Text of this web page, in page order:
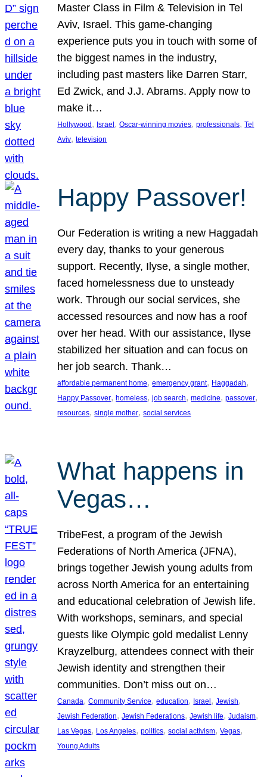
Master Class in Film & Television in Tel
Aviv, Israel. This game-changing
experience puts you in touch with some of
the biggest names in the industry,
including past masters like Darren Starr,
Ed Zwick, and J.J. Abrams. Apply now to
make it…
Hollywood , Israel , Oscar-winning movies, professionals, Tel
Aviv, television
Happy Passover!
Our Federation is writing a new Haggadah
every day, thanks to your generous
support. Recently, Ilyse, a single mother,
faced homelessness due to unsteady
work. Through our social services, she
accessed resources and now has a roof
over her head. With our assistance, Ilyse
stabilized her situation and can focus on
her job search. Thank…
affordable permanent home, emergency grant, Haggadah
Happy Passover, homeless, job search, medicine, passover
resources, single mother, social services
What happens in
Vegas…
TribeFest, a program of the Jewish
Federations of North America (JFNA),
brings together Jewish young adults from
across North America for an entertaining
and educational celebration of Jewish life.
With workshops, seminars, and special
guests like Olympic gold medalist Lenny
Krayzelburg, attendees connect with their
Jewish identity and strengthen their
communities. Don’t miss out on…
Canada, Community Service, education, Israel, Jewish
Jewish Federation, Jewish Federations, Jewish life, Judaism
Las Vegas, Los Angeles, politics, social activism, Vegas
Young Adults